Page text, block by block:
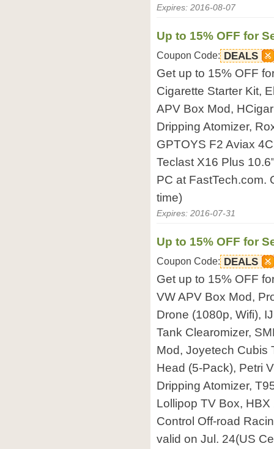
Expires: 2016-08-07
Up to 15% OFF for
Coupon Code: DEALS
Get up to 15% OFF
Cigarette Starter Kit,
APV Box Mod,
Dripping Atomizer,
GPTOYS F2 Aviax
Teclast X16 Plus
PC at FastTech.com.
time)
Expires: 2016-07-31
Up to 15% OFF for
Coupon Code: DEALS
Get up to 15% OFF
VW APV Box Mod,
Drone (1080p, Wifi),
Tank Clearomizer,
Mod, Joyetech Cubis
Head (5-Pack), Petri
Dripping Atomizer,
Lollipop TV Box,
Control Off-road
valid on Jul. 24(US